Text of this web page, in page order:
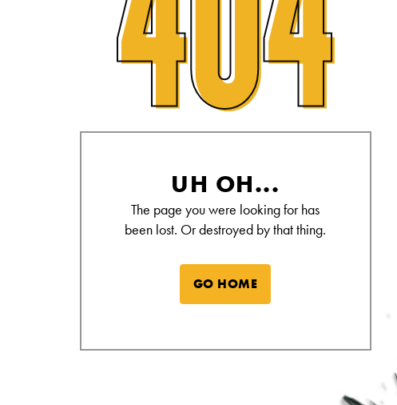
UH OH...
The page you were looking for has
been lost. Or destroyed by that thing.
GO HOME